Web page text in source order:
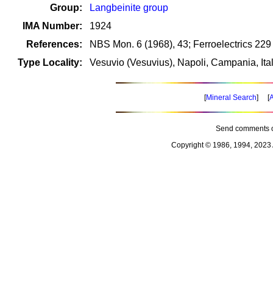
Group:
Langbeinite group
IMA Number:
1924
References:
NBS Mon. 6 (1968), 43; Ferroelectrics
Type Locality:
Vesuvio (Vesuvius), Napoli, Campania,
[Mineral Search] [
Send comments
Copyright © 1986, 1994, 2023